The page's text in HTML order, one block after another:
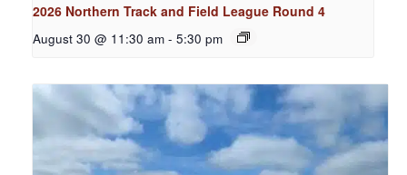
2026 Northern Track and Field League Round 4
August 30 @ 11:30 am - 5:30 pm